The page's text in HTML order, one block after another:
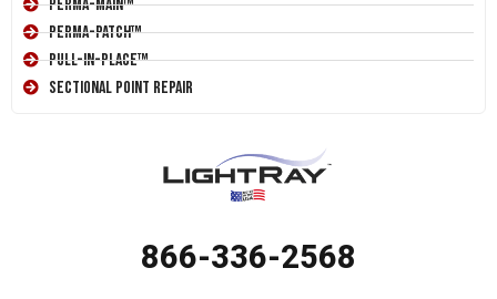
Perma-Main™
Perma-Patch™
Pull-In-Place™
Sectional Point Repair
866-336-2568